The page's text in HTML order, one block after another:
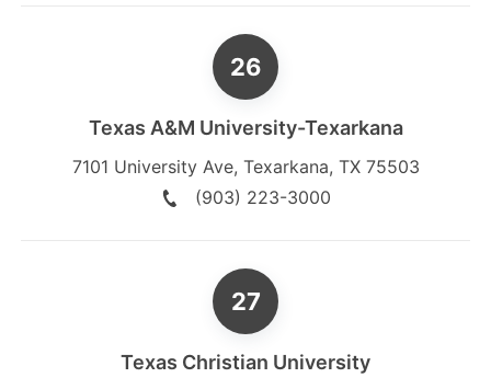
Texas A&M University-Texarkana
7101 University Ave, Texarkana, TX 75503
(903) 223-3000
Texas Christian University